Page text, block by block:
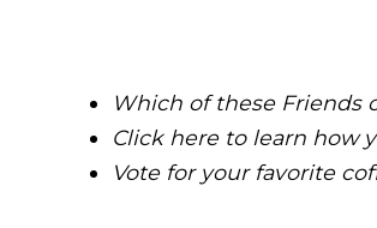
Which of these Friends
Click here to learn how
Vote for your favorite